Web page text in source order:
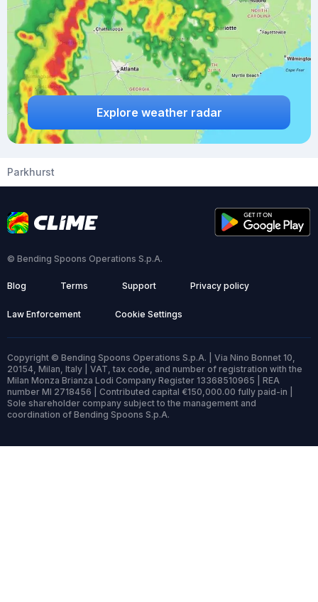
Explore weather radar
Parkhurst
© Bending Spoons Operations S.p.A.
Blog Terms Support Privacy policy
Law Enforcement Cookie Settings
Copyright © Bending Spoons Operations S.p.A. | Via Nino Bonnet 10,
20154, Milan, Italy | VAT, tax code, and number of registration with the
Milan Monza Brianza Lodi Company Register 13368510965 | REA
number MI 2718456 | Contributed capital €150,000.00 fully paid-in |
Sole shareholder company subject to the management and
coordination of Bending Spoons S.p.A.